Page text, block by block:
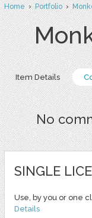
Home›Portfolio›
Item Details
No
SINGLE
Use, by you or one
Details